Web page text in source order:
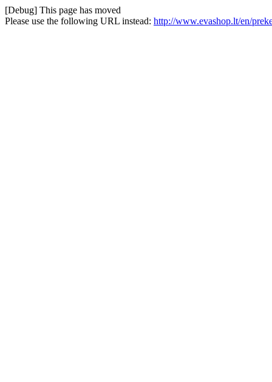
[Debug] This page has moved
Please use the following URL instead: http://www.evashop.lt/en/